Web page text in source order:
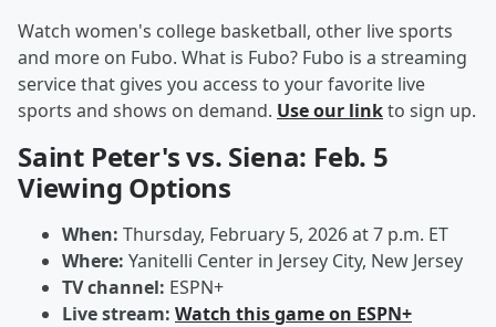
Watch women's college basketball, other live sports
and more on Fubo. What is Fubo? Fubo is a streaming
service that gives you access to your favorite live
sports and shows on demand. Use our linkto sign up.
Saint Peter's vs. Siena: Feb. 5
Viewing Options
When: Thursday, February 5, 2026 at 7 p.m. ET
Where: Yanitelli Center in Jersey City, New Jersey
TV channel: ESPN+
Live stream: Watch this game on ESPN+